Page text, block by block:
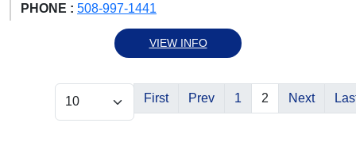
PHONE : 508-997-1441
VIEW INFO
First Prev 1 2 Next